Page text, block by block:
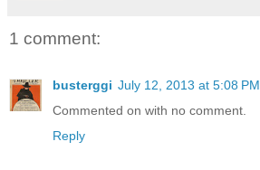
1 comment:
busterggi July 12, 2013 at 5:08 PM
Commented on with no comment.
Reply